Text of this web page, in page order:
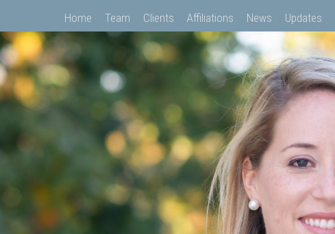
Home Team Clients Affiliations News Updates